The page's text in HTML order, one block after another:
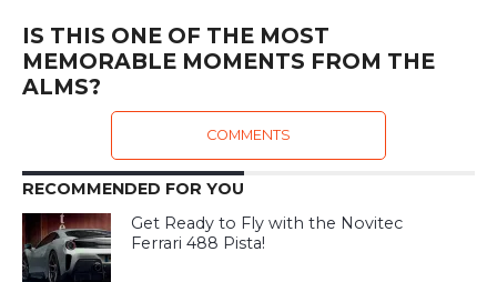
IS THIS ONE OF THE MOST
MEMORABLE MOMENTS FROM THE
ALMS?
COMMENTS
RECOMMENDED FOR YOU
Get Ready to Fly with the Novitec
Ferrari 488 Pista!